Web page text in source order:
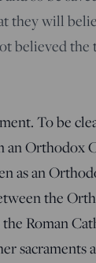
they will
believed
To be
Orthodox
as an
the
Roman
sacraments